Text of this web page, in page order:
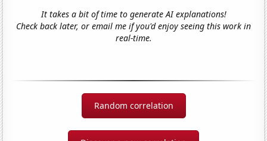
It takes a bit of time to generate AI explanations!
Check back later, or email me if you'd enjoy seeing this work in
real-time.
Random correlation